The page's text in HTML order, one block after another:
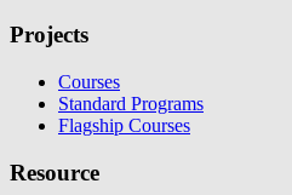
Projects
Courses
Standard Programs
Flagship Courses
Resource